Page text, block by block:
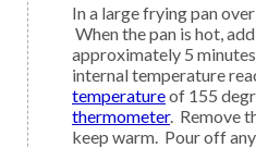
In a large frying pan over medium heat, heat the oil.
When the pan is hot,
approximately 5
internal temperature
temperatureof 155
thermometer. Remove
keep warm. Pour off